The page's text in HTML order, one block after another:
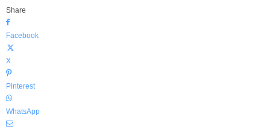
Share
Facebook
X
Pinterest
WhatsApp